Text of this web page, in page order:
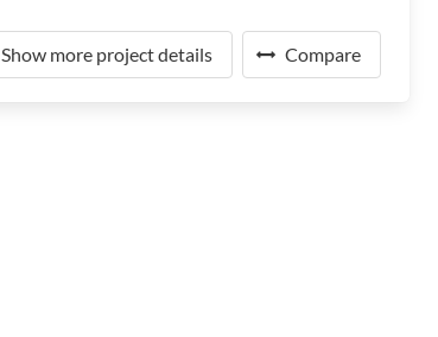
Show more project details Compare